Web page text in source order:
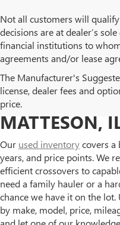
Not all customers will
decisions are at dealer’s
financial institutions to
agreements and/or lease
The Manufacturer's
license, dealer fees and
price.
BROWSE
AND GMC
MATTESON,
Our used inventorycovers a
years, and price points. We
efficient crossovers to
need a family hauler or a
chance we have it on the
by make, model, price,